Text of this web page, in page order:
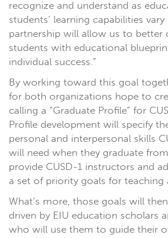
recognize and understand as
students’ learning capabilities vary
partnership will allow us to better
students with educational
individual success.”
By working toward this goal
for both organizations hope to
calling a “Graduate Profile” for
Profile development will specify
personal and interpersonal skills
will need when they graduate
provide CUSD-1 instructors and
a set of priority goals for teaching
What’s more, those goals will
driven by EIU education scholars
who will use them to guide their